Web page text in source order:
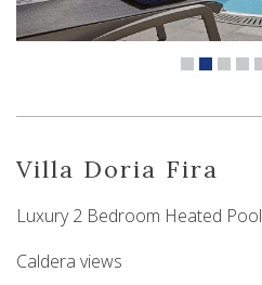
Villa Doria Fira
Luxury 2 Bedroom Heated Pool
Caldera views